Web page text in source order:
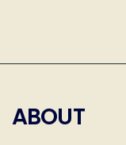
ABOUT